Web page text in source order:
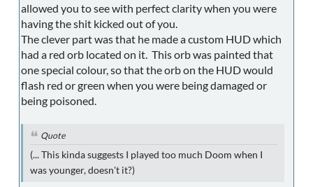
allowed you to see with perfect clarity when you were
having the shit kicked out of you.
The clever part was that he made a custom HUD which
had a red orb located on it. This orb was painted that
one special colour, so that the orb on the HUD would
flash red or green when you were being damaged or
being poisoned.
Quote
(... This kinda suggests I played too much Doom when I
was younger, doesn't it?)